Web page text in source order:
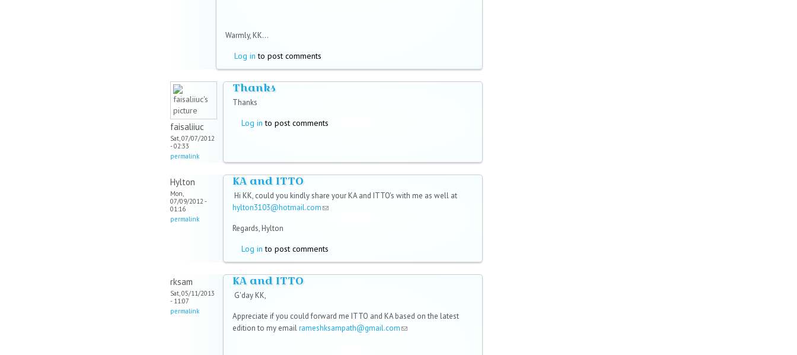
Warmly, KK...
Log in to post comments
faisaliiuc
Sat, 07/07/2012
- 02:33
permalink
Thanks
Thanks
Log in to post comments
Hylton
Mon,
07/09/2012 -
01:16
permalink
KA and ITTO
Hi KK, could you kindly share your KA and ITTO's with me as well at
hylton3103@hotmail.com(link sends e-mail)
Regards, Hylton
Log in to post comments
rksam
Sat, 05/11/2013
- 11:07
permalink
KA and ITTO
G'day KK,
Appreciate if you could forward me ITTO and KA based on the latest
edition to my emailrameshksampath@gmail.com(link sends e-mail)